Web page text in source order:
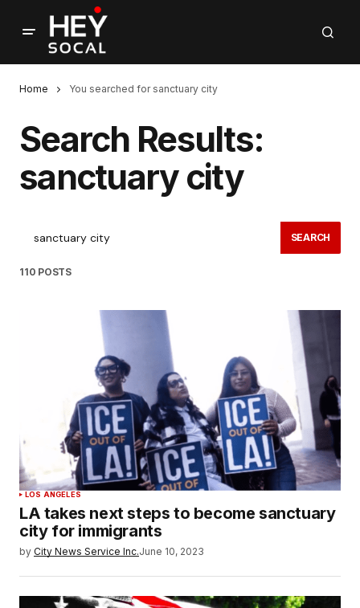
Home You searched for sanctuary city
Search Results:
sanctuary city
SEARCH
110 POSTS
LOS ANGELES
LA takes next steps to become sanctuary
city for immigrants
by City News Service Inc.June 10, 2023